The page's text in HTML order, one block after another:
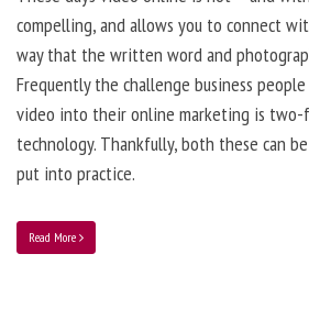
compelling, and allows you to connect
way that the written word and
Frequently the challenge business
video into their online marketing is two-
technology. Thankfully, both these can
put into practice.
Read More